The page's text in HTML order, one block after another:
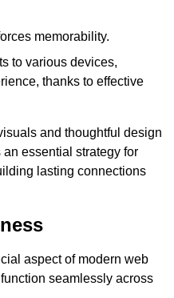
memorability.
to various devices,
thanks to effective
and thoughtful design
essential strategy for
lasting connections
aspect of modern web
seamlessly across